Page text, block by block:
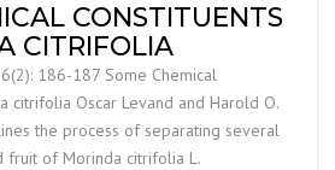
CONSTITUENTS
CITRIFOLIA
186-187 Some Chemical
citrifolia Oscar Levand and Harold O.
the process of separating several
fruit of Morinda citrifolia L.